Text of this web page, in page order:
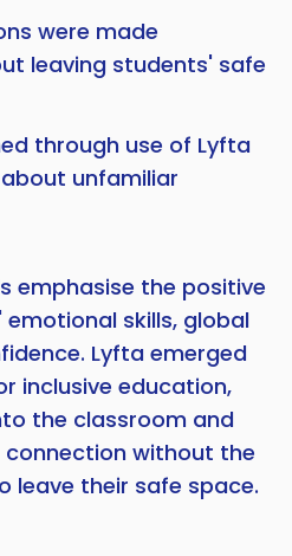
were made
leaving students' safe
through use of Lyfta
unfamiliar
emphasise the positive
skills, global
Lyfta emerged
inclusive education,
the classroom and
without the
leave their safe space.